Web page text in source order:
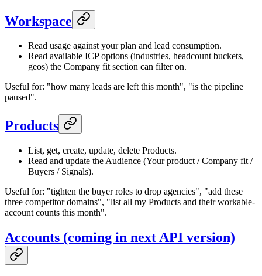
Workspace
Read usage against your plan and lead consumption.
Read available ICP options (industries, headcount buckets,
geos) the Company fit section can filter on.
Useful for: "how many leads are left this month", "is the pipeline
paused".
Products
List, get, create, update, delete Products.
Read and update the Audience (Your product / Company fit /
Buyers / Signals).
Useful for: "tighten the buyer roles to drop agencies", "add these
three competitor domains", "list all my Products and their workable-
account counts this month".
Accounts (coming in next API version)